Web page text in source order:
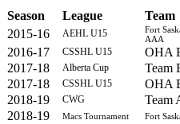
Season
League Team
2015-16
AEHL U15
Fort
AAA
2016-17
CSSHL U15 OHA
2017-18
Alberta Cup Team
2017-18
CSSHL U15 OHA
2018-19
CWG Team
2018-19
Macs Tournament Fort